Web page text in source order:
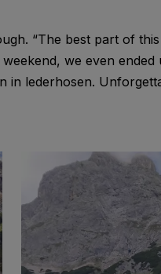
“The best part of
we even ended
in lederhosen.